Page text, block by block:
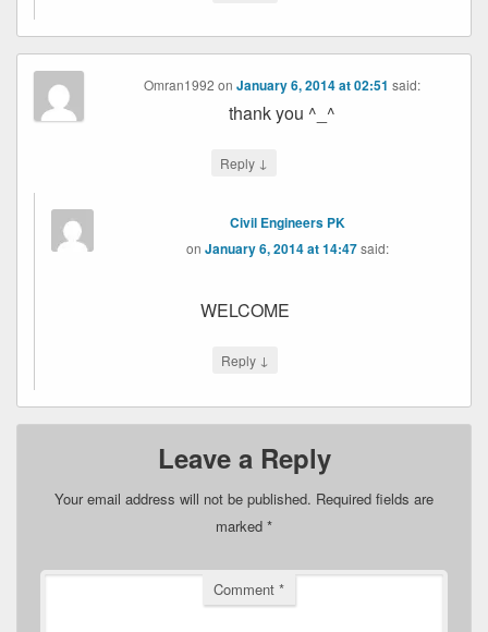
Omran1992 on January 6, 2014 at 02:51 said:
thank you ^_^
Reply ↓
Civil Engineers PK
on January 6, 2014 at 14:47 said:
WELCOME
Reply ↓
Leave a Reply
Your email address will not be published. Required fields are
marked *
Comment *